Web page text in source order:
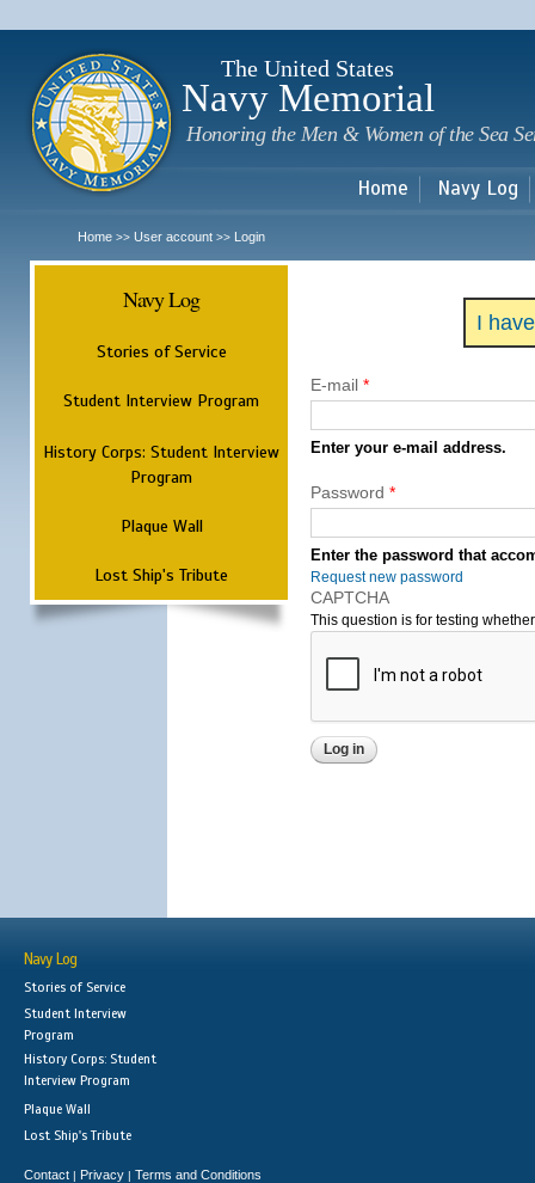
The United States
Navy Memorial
Honoring the Men & Women of the Sea
Home Navy Log
Home >> User account >> Login
Navy Log
Stories of Service
Student Interview Program
History Corps: Student Interview
Program
Plaque Wall
Lost Ship's Tribute
I
E-mail *
Enter your e-mail address.
Password *
Enter the password that
Request new password
CAPTCHA
This question is for testing
Navy Log
Stories of Service
Student Interview
Program
History Corps: Student
Interview Program
Plaque Wall
Lost Ship's Tribute
Contact | Privacy | Terms and Conditions